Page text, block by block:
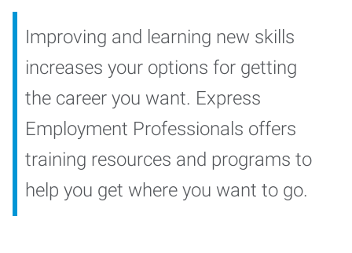
Improving and learning new skills
increases your options for getting
the career you want. Express
Employment Professionals offers
training resources and programs to
help you get where you want to go.